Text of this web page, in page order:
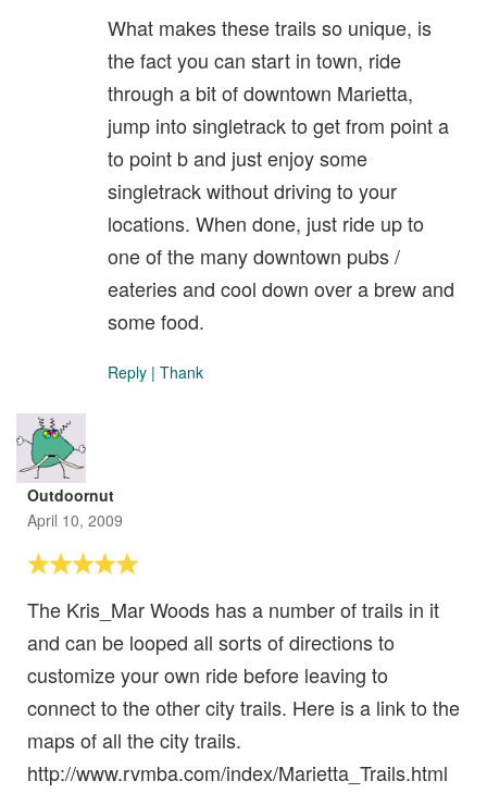
What makes these trails so unique, is
the fact you can start in town, ride
through a bit of downtown Marietta,
jump into singletrack to get from point a
to point b and just enjoy some
singletrack without driving to your
locations. When done, just ride up to
one of the many downtown pubs /
eateries and cool down over a brew and
some food.
Reply | Thank
Outdoornut
April 10, 2009
The Kris_Mar Woods has a number of trails in it
and can be looped all sorts of directions to
customize your own ride before leaving to
connect to the other city trails. Here is a link to the
maps of all the city trails.
http://www.rvmba.com/index/Marietta_Trails.html